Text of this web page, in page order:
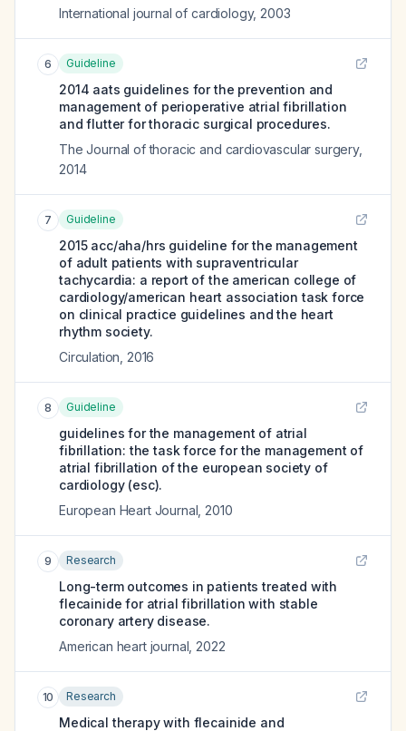
International journal of cardiology, 2003
6 Guideline
2014 aats guidelines for the prevention and
management of perioperative atrial fibrillation
and flutter for thoracic surgical procedures.
The Journal of thoracic and cardiovascular surgery,
2014
7 Guideline
2015 acc/aha/hrs guideline for the management
of adult patients with supraventricular
tachycardia: a report of the american college of
cardiology/american heart association task force
on clinical practice guidelines and the heart
rhythm society.
Circulation 2016
8 Guideline
guidelines for the management of atrial
fibrillation: the task force for the management of
atrial fibrillation of the european society of
cardiology (esc).
European Heart Journal 2010
9 Research
Long-term outcomes in patients treated with
flecainide for atrial fibrillation with stable
coronary artery disease.
American heart journal 2022
10 Research
Medical therapy with flecainide and